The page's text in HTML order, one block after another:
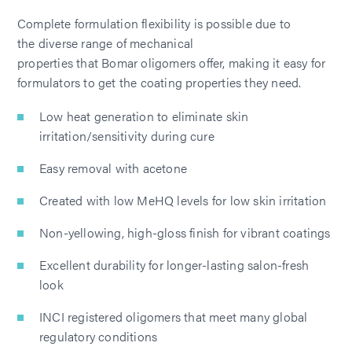
Complete formulation flexibility is possible due to
the diverse range of mechanical
properties that Bomar oligomers offer, making it easy for
formulators to get the coating properties they need.
Low heat generation to eliminate skin
irritation/sensitivity during cure
Easy removal with acetone
Created with low MeHQ levels for low skin irritation
Non-yellowing, high-gloss finish for vibrant coatings
Excellent durability for longer-lasting salon-fresh
look
INCI registered oligomers that meet many global
regulatory conditions